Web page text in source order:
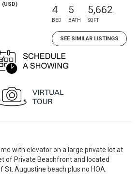
(USD) 4
BED
5
BATH
5,662
SQFT
SEE SIMILAR LISTINGS
with elevator on a large private lot at
of Private Beachfront and located
Augustine beach plus no HOA.